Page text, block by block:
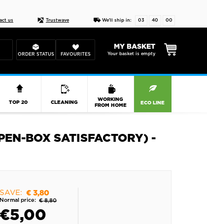
us Trustwave We'll ship in: 03 39 59
ORDER STATUS FAVOURITES
MY BASKET
Your basket is empty
TOP 20 CLEANING
WORKING
FROM HOME
ECO LINE
BOX SATISFACTORY) -
SAVE: € 3,80
Normal price: € 8,80
€5,00